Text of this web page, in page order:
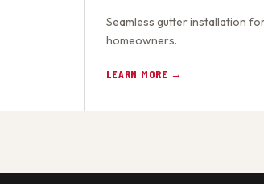
Seamless gutter installation
homeowners.
LEARN MORE →